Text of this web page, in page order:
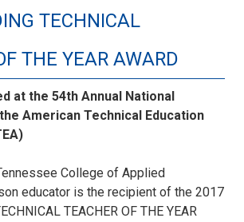
TECHNICAL
THE YEAR AWARD
at the 54th Annual National
American Technical Education
College of Applied
educator is the recipient of the 2017
TEACHER OF THE YEAR